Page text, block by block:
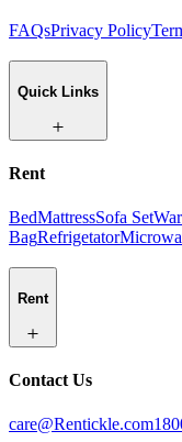
FAQsPrivacy Policy
Quick Links
Rent
BedMattressSofa Set
BagRefrigetator
Rent
Contact Us
care@Rentickle.com